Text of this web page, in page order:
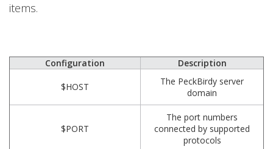
items.
Configuration Description
$HOST
The PeckBirdy server
domain
$PORT
The port numbers
connected by supported
protocols